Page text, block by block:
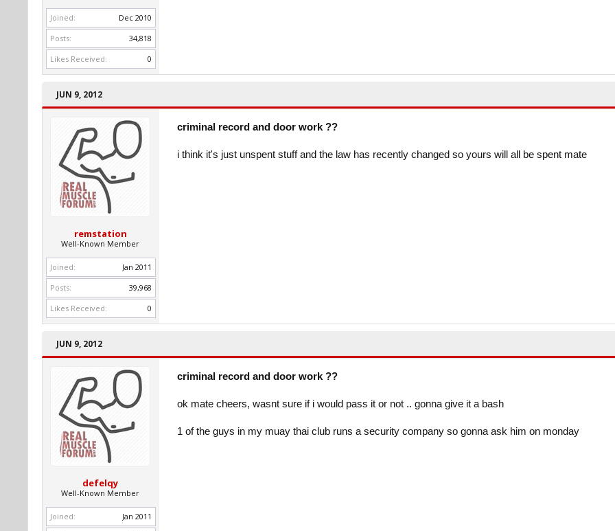
Joined:
Dec 2010
Posts:
34,818
Likes Received:
0
JUN 9, 2012
remstation
Well-Known Member
Joined:
Jan 2011
Posts:
39,968
Likes Received:
0
criminal record and door work ??
i think it's just unspent stuff and the law has recently changed so yours will all be spent mate
JUN 9, 2012
defelqy
Well-Known Member
Joined:
Jan 2011
criminal record and door work ??
ok mate cheers, wasnt sure if i would pass it or not .. gonna give it a bash
1 of the guys in my muay thai club runs a security company so gonna ask him on monday